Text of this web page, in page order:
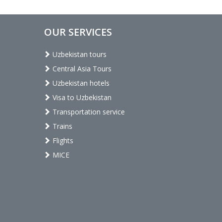
OUR SERVICES
Uzbekistan tours
Central Asia Tours
Uzbekistan hotels
Visa to Uzbekistan
Transportation service
Trains
Flights
MICE